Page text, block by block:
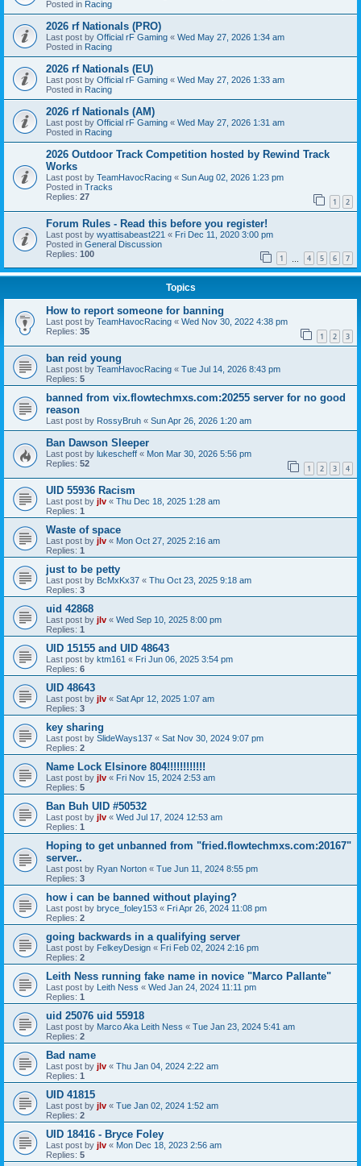
Posted in Racing
2026 rf Nationals (PRO)
Last post by Official rF Gaming « Wed May 27, 2026 1:34 am
Posted in Racing
2026 rf Nationals (EU)
Last post by Official rF Gaming « Wed May 27, 2026 1:33 am
Posted in Racing
2026 rf Nationals (AM)
Last post by Official rF Gaming « Wed May 27, 2026 1:31 am
Posted in Racing
2026 Outdoor Track Competition hosted by Rewind Track
Works
Last post by TeamHavocRacing « Sun Aug 02, 2026 1:23 pm
Posted in Tracks
Replies: 27 1 2
Forum Rules - Read this before you register!
Last post by wyattisabeast221 « Fri Dec 11, 2020 3:00 pm
Posted in General Discussion
Replies: 100 1 4 5 6 7
Topics
How to report someone for banning
Last post by TeamHavocRacing « Wed Nov 30, 2022 4:38 pm
Replies: 35 1 2 3
ban reid young
Last post by TeamHavocRacing « Tue Jul 14, 2026 8:43 pm
Replies: 5
banned from vix.flowtechmxs.com:20255 server for no good
reason
Last post by RossyBruh « Sun Apr 26, 2026 1:20 am
Ban Dawson Sleeper
Last post by lukescheff « Mon Mar 30, 2026 5:56 pm
Replies: 52 1 2 3 4
UID 55936 Racism
Last post by jlv « Thu Dec 18, 2025 1:28 am
Replies: 1
Waste of space
Last post by jlv « Mon Oct 27, 2025 2:16 am
Replies: 1
just to be petty
Last post by BcMxKx37 « Thu Oct 23, 2025 9:18 am
Replies: 3
uid 42868
Last post by jlv « Wed Sep 10, 2025 8:00 pm
Replies: 1
UID 15155 and UID 48643
Last post by ktm161 « Fri Jun 06, 2025 3:54 pm
Replies: 6
UID 48643
Last post by jlv « Sat Apr 12, 2025 1:07 am
Replies: 3
key sharing
Last post by SlideWays137 « Sat Nov 30, 2024 9:07 pm
Replies: 2
Name Lock Elsinore 804!!!!!!!!!!!!
Last post by jlv « Fri Nov 15, 2024 2:53 am
Replies: 5
Ban Buh UID #50532
Last post by jlv « Wed Jul 17, 2024 12:53 am
Replies: 1
Hoping to get unbanned from "fried.flowtechmxs.com:20167"
server..
Last post by Ryan Norton « Tue Jun 11, 2024 8:55 pm
Replies: 3
how i can be banned without playing?
Last post by bryce_foley153 « Fri Apr 26, 2024 11:08 pm
Replies: 2
going backwards in a qualifying server
Last post by FelkeyDesign « Fri Feb 02, 2024 2:16 pm
Replies: 2
Leith Ness running fake name in novice "Marco Pallante"
Last post by Leith Ness « Wed Jan 24, 2024 11:11 pm
Replies: 1
uid 25076 uid 55918
Last post by Marco Aka Leith Ness « Tue Jan 23, 2024 5:41 am
Replies: 2
Bad name
Last post by jlv « Thu Jan 04, 2024 2:22 am
Replies: 1
UID 41815
Last post by jlv « Tue Jan 02, 2024 1:52 am
Replies: 2
UID 18416 - Bryce Foley
Last post by jlv « Mon Dec 18, 2023 2:56 am
Replies: 5